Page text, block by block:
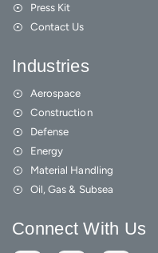
Press Kit
Contact Us
Industries
Aerospace
Construction
Defense
Energy
Material Handling
Oil, Gas & Subsea
Connect With Us